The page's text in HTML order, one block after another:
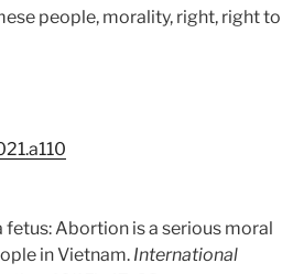
people, morality, right, right to
fetus: Abortion is a serious moral
in Vietnam. International